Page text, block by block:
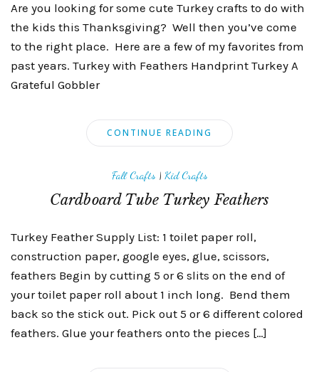
Are you looking for some cute Turkey crafts to do with
the kids this Thanksgiving? Well then you’ve come
to the right place. Here are a few of my favorites from
past years. Turkey with Feathers Handprint Turkey A
Grateful Gobbler
CONTINUE READING
Fall Crafts| Kid Crafts
Cardboard Tube Turkey Feathers
Turkey Feather Supply List: 1 toilet paper roll,
construction paper, google eyes, glue, scissors,
feathers Begin by cutting 5 or 6 slits on the end of
your toilet paper roll about 1 inch long. Bend them
back so the stick out. Pick out 5 or 6 different colored
feathers. Glue your feathers onto the pieces […]